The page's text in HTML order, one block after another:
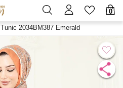
0
Tunic 2034BM387 Emerald